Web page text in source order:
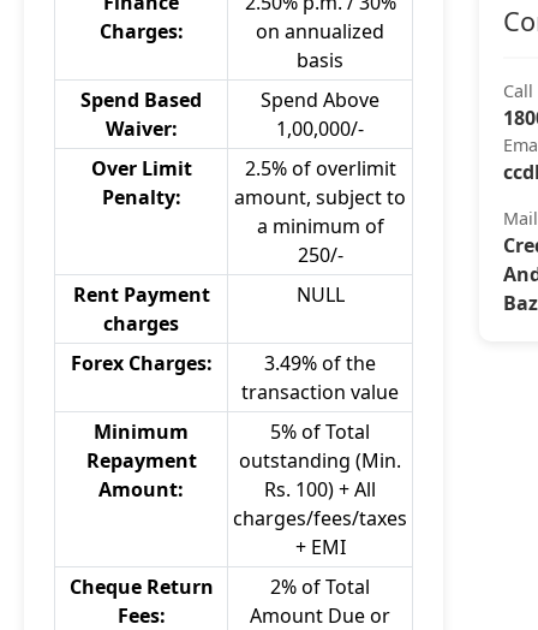
Charges:
on annualized
basis
Spend Based
Waiver:
Spend Above
1,00,000/-
Over Limit
Penalty:
2.5% of overlimit
amount, subject to
a minimum of
250/-
Rent Payment
charges
NULL
Forex Charges:
3.49% of the
transaction value
Minimum
Repayment
Amount:
5% of Total
outstanding (Min.
Rs. 100) + All
charges/fees/taxes
+ EMI
Cheque Return
Fees:
2% of Total
Amount Due or